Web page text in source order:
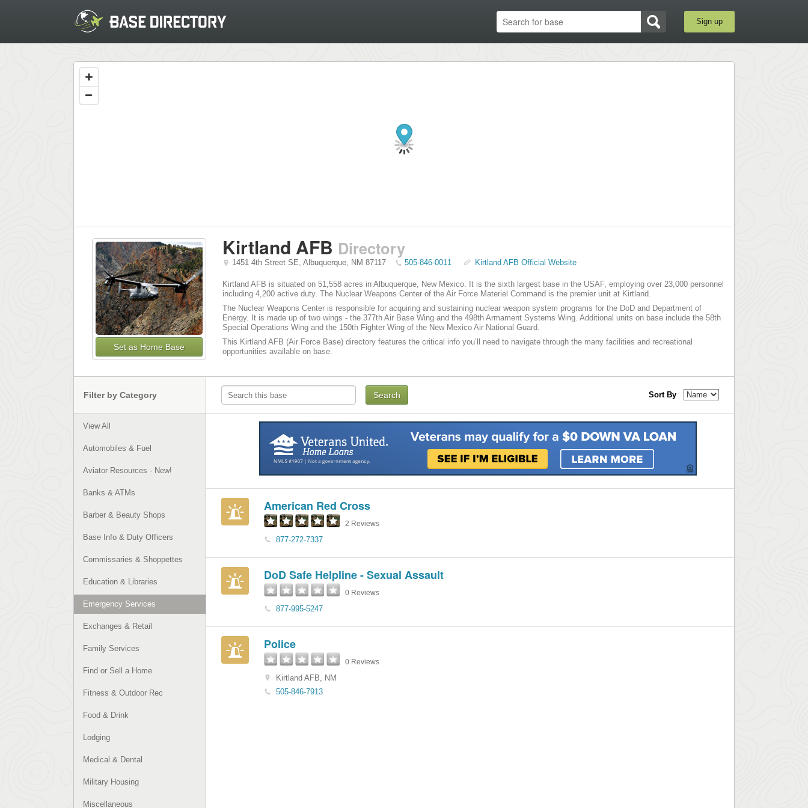
Sign up
Set as Home Base
Kirtland AFB Directory
1451 4th Street SE, Albuquerque, NM 87117 505-846-0011 Kirtland AFB Official Website
Kirtland AFB is situated on 51,558 acres in Albuquerque, New Mexico. It is the sixth largest base in the USAF, employing over 23,000 personnel
including 4,200 active duty. The Nuclear Weapons Center of the Air Force Materiel Command is the premier unit at Kirtland.
The Nuclear Weapons Center is responsible for acquiring and sustaining nuclear weapon system programs for the DoD and Department of
Energy. It is made up of two wings - the 377th Air Base Wing and the 498th Armament Systems Wing. Additional units on base include the 58th
Special Operations Wing and the 150th Fighter Wing of the New Mexico Air National Guard.
This Kirtland AFB (Air Force Base) directory features the critical info you’ll need to navigate through the many facilities and recreational
opportunities available on base.
Filter by Category
View All
Automobiles & Fuel
Aviator Resources - New!
Banks & ATMs
Barber & Beauty Shops
Base Info & Duty Officers
Commissaries & Shoppettes
Education & Libraries
Emergency Services
Exchanges & Retail
Family Services
Find or Sell a Home
Fitness & Outdoor Rec
Food & Drink
Lodging
Medical & Dental
Military Housing
Miscellaneous
Sort By
American Red Cross
2 Reviews
877-272-7337
DoD Safe Helpline - Sexual Assault
0 Reviews
877-995-5247
Police
0 Reviews
Kirtland AFB, NM
505-846-7913